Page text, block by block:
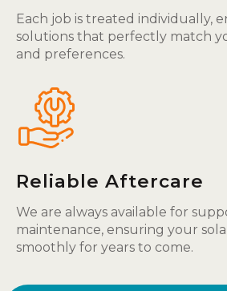
Each job is treated individually,
solutions that perfectly match
and preferences.
Reliable Aftercare
We are always available for
maintenance, ensuring your
smoothly for years to come.